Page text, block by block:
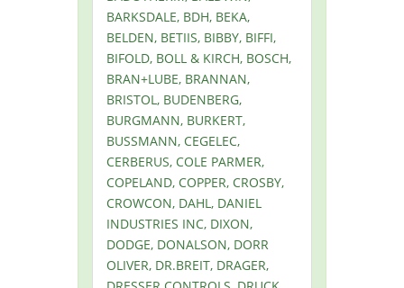
BARKSDALE, BDH, BEKA,
BELDEN, BETIIS, BIBBY, BIFFI,
BIFOLD, BOLL & KIRCH, BOSCH,
BRAN+LUBE, BRANNAN,
BRISTOL, BUDENBERG,
BURGMANN, BURKERT,
BUSSMANN, CEGELEC,
CERBERUS, COLE PARMER,
COPELAND, COPPER, CROSBY,
CROWCON, DAHL, DANIEL
INDUSTRIES INC, DIXON,
DODGE, DONALSON, DORR
OLIVER, DR.BREIT, DRAGER,